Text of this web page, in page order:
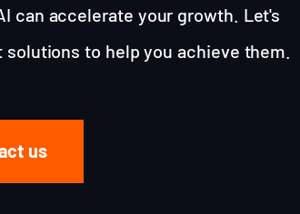
can accelerate your growth. Let's
to help you achieve them.
us